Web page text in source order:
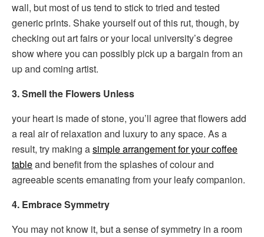
wall, but most of us tend to stick to tried and tested
generic prints. Shake yourself out of this rut, though, by
checking out art fairs or your local university’s degree
show where you can possibly pick up a bargain from an
up and coming artist.
3. Smell the Flowers Unless
your heart is made of stone, you’ll agree that flowers add
a real air of relaxation and luxury to any space. As a
result, try making asimple arrangement for your coffee
tableand benefit from the splashes of colour and
agreeable scents emanating from your leafy companion.
4. Embrace Symmetry
You may not know it, but a sense of symmetry in a room